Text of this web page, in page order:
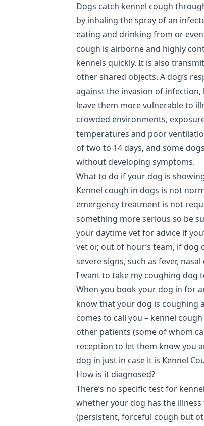
Dogs catch kennel cough
by inhaling the spray of an
eating and drinking from or
cough is airborne and highly
kennels quickly. It is also
other shared objects. A dog’s
against the invasion of
leave them more vulnerable to
crowded environments,
temperatures and poor
of two to 14 days, and some
without developing symptoms.
What to do if your dog is
Kennel cough in dogs is not
emergency treatment is not
something more serious so be
your daytime vet for advice if
vet or, out of hour’s team, if
severe signs, such as fever,
I want to take my coughing dog
When you book your dog in for
know that your dog is coughing
comes to call you – kennel
other patients (some of whom
reception to let them know you
dog in just in case it is Kennel
How is it diagnosed?
There’s no specific test for
whether your dog has the
(persistent, forceful cough but